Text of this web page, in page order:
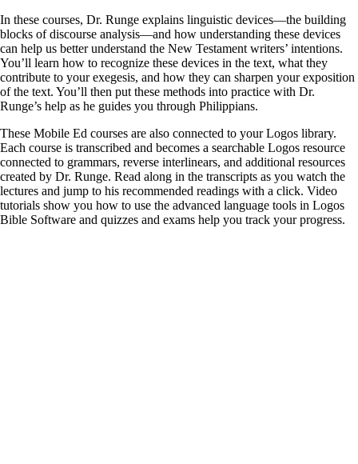
In these courses, Dr. Runge explains linguistic devices—the building
blocks of discourse analysis—and how understanding these devices
can help us better understand the New Testament writers’ intentions.
You’ll learn how to recognize these devices in the text, what they
contribute to your exegesis, and how they can sharpen your exposition
of the text. You’ll then put these methods into practice with Dr.
Runge’s help as he guides you through Philippians.
These Mobile Ed courses are also connected to your Logos library.
Each course is transcribed and becomes a searchable Logos resource
connected to grammars, reverse interlinears, and additional resources
created by Dr. Runge. Read along in the transcripts as you watch the
lectures and jump to his recommended readings with a click. Video
tutorials show you how to use the advanced language tools in Logos
Bible Software and quizzes and exams help you track your progress.